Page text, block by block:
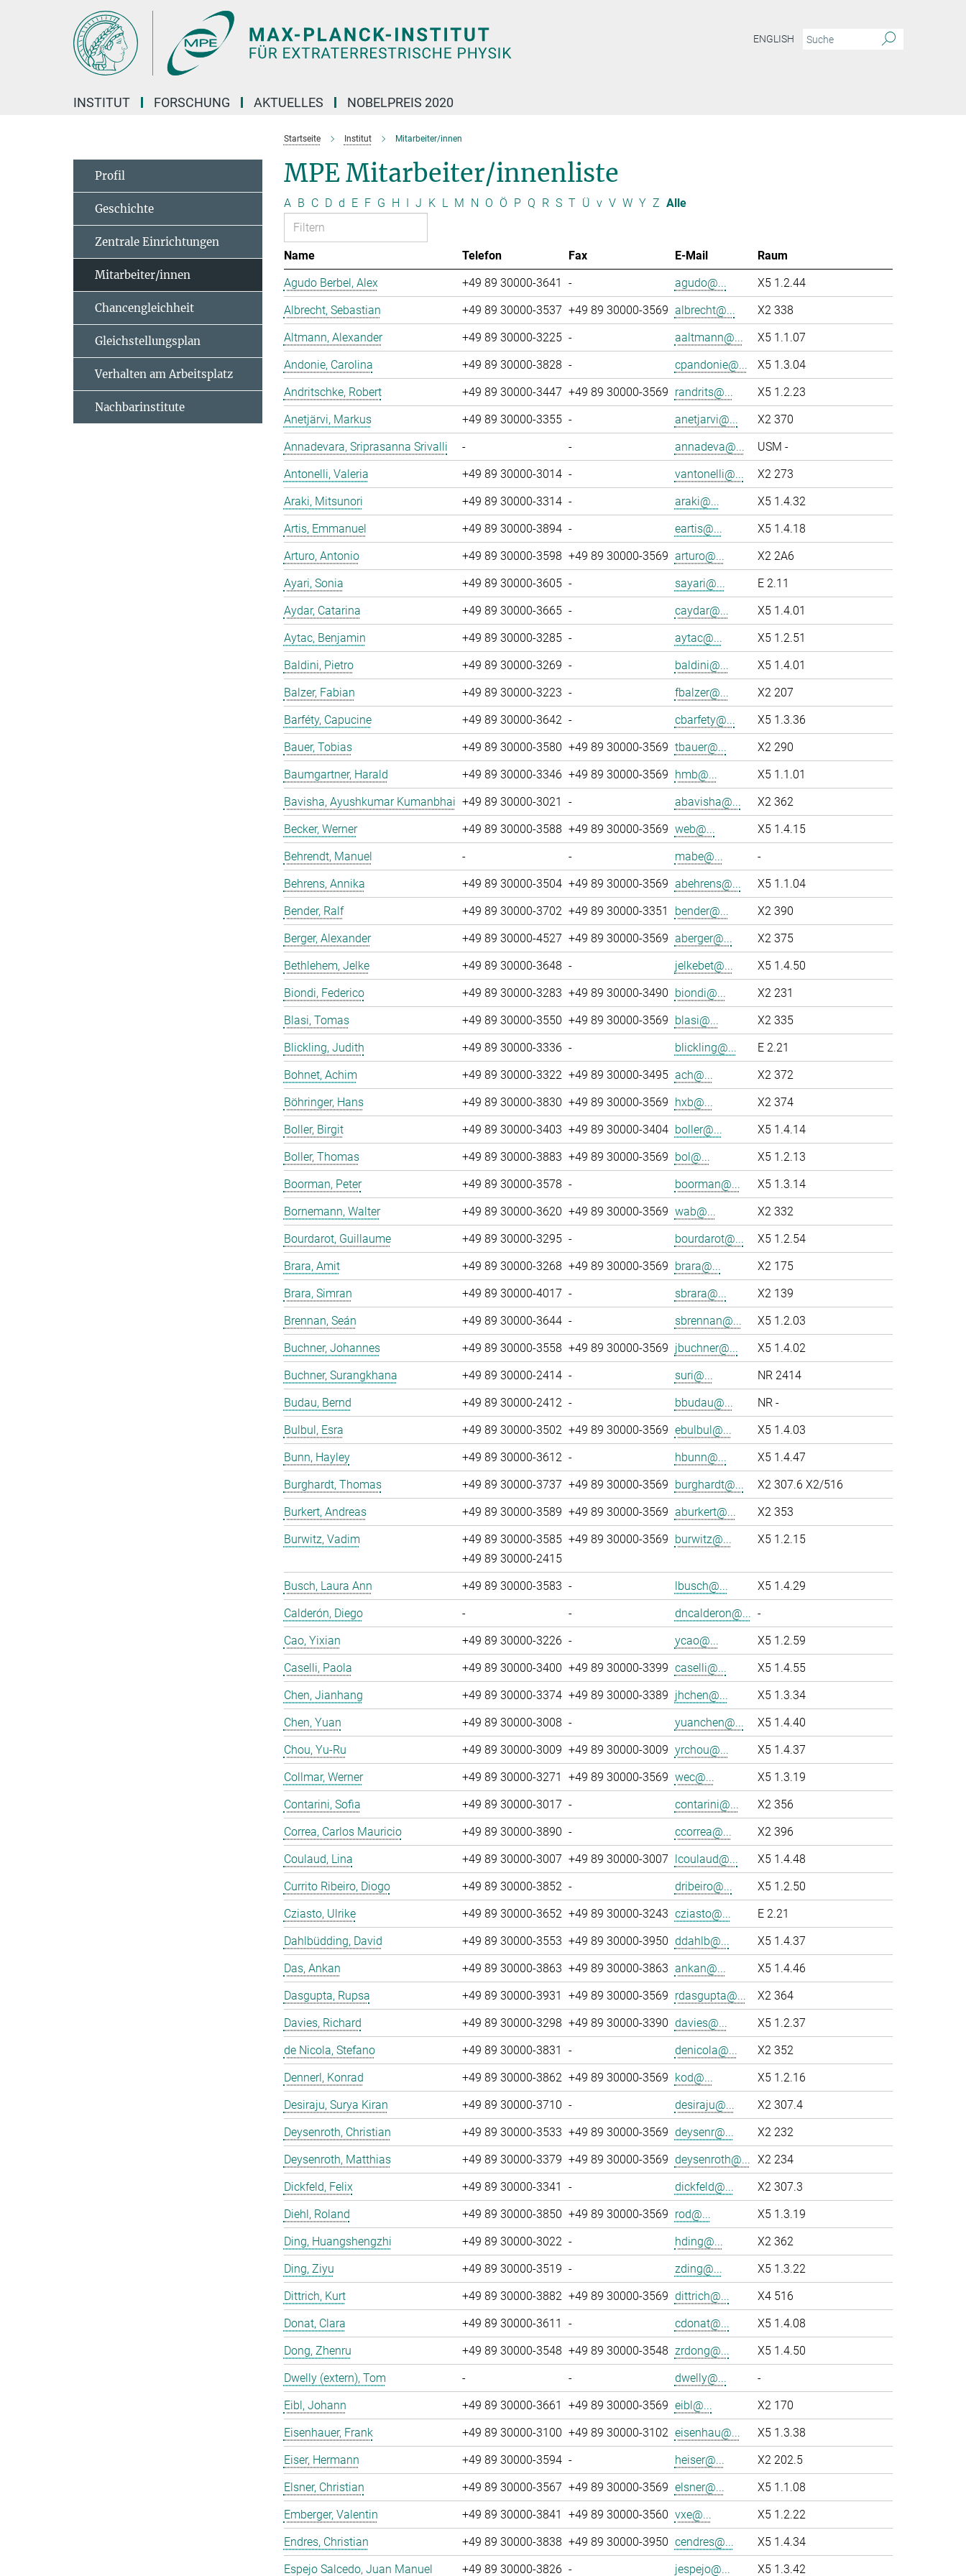
ENGLISH
INSTITUT FORSCHUNG AKTUELLES NOBELPREIS 2020
Startseite Institut Mitarbeiter/innen
MPE Mitarbeiter/innenliste
A B C D d E F G H I J K L M N O Ö P Q R S T Ü v V W Y Z Alle
Name Telefon Fax E-Mail
Raum
Agudo Berbel, Alex
+49 89 30000-3641 - agudo@...
X5 1.2.44
Albrecht, Sebastian
+49 89 30000-3537 +49 89 30000-3569 albrecht@...
X2 338
Altmann, Alexander
+49 89 30000-3225 - aaltmann@...
X5 1.1.07
Andonie, Carolina
+49 89 30000-3828 - cpandonie@...
X5 1.3.04
Andritschke, Robert
+49 89 30000-3447 +49 89 30000-3569 randrits@...
X5 1.2.23
Anetjärvi, Markus
+49 89 30000-3355 - anetjarvi@...
X2 370
Annadevara, Sriprasanna Srivalli
- - annadeva@...
USM -
Antonelli, Valeria
+49 89 30000-3014 - vantonelli@...
X2 273
Araki, Mitsunori
+49 89 30000-3314 - araki@...
X5 1.4.32
Artis, Emmanuel
+49 89 30000-3894 - eartis@...
X5 1.4.18
Arturo, Antonio
+49 89 30000-3598 +49 89 30000-3569 arturo@...
X2 2A6
Ayari, Sonia
+49 89 30000-3605 - sayari@...
E 2.11
Aydar, Catarina
+49 89 30000-3665 - caydar@...
X5 1.4.01
Aytac, Benjamin
+49 89 30000-3285 - aytac@...
X5 1.2.51
Baldini, Pietro
+49 89 30000-3269 - baldini@...
X5 1.4.01
Balzer, Fabian
+49 89 30000-3223 - fbalzer@...
X2 207
Barféty, Capucine
+49 89 30000-3642 - cbarfety@...
X5 1.3.36
Bauer, Tobias
+49 89 30000-3580 +49 89 30000-3569 tbauer@...
X2 290
Baumgartner, Harald
+49 89 30000-3346 +49 89 30000-3569 hmb@...
X5 1.1.01
Bavisha, Ayushkumar Kumanbhai +49 89 30000-3021 - abavisha@...
X2 362
Becker, Werner
+49 89 30000-3588 +49 89 30000-3569 web@...
X5 1.4.15
Behrendt, Manuel
- - mabe@...
-
Behrens, Annika
+49 89 30000-3504 +49 89 30000-3569 abehrens@...
X5 1.1.04
Bender, Ralf
+49 89 30000-3702 +49 89 30000-3351 bender@...
X2 390
Berger, Alexander
+49 89 30000-4527 +49 89 30000-3569 aberger@...
X2 375
Bethlehem, Jelke
+49 89 30000-3648 - jelkebet@...
X5 1.4.50
Biondi, Federico
+49 89 30000-3283 +49 89 30000-3490 biondi@...
X2 231
Blasi, Tomas
+49 89 30000-3550 +49 89 30000-3569 blasi@...
X2 335
Blickling, Judith
+49 89 30000-3336 - blickling@...
E 2.21
Bohnet, Achim
+49 89 30000-3322 +49 89 30000-3495 ach@...
X2 372
Böhringer, Hans
+49 89 30000-3830 +49 89 30000-3569 hxb@...
X2 374
Boller, Birgit
+49 89 30000-3403 +49 89 30000-3404 boller@...
X5 1.4.14
Boller, Thomas
+49 89 30000-3883 +49 89 30000-3569 bol@...
X5 1.2.13
Boorman, Peter
+49 89 30000-3578 - boorman@...
X5 1.3.14
Bornemann, Walter
+49 89 30000-3620 +49 89 30000-3569 wab@...
X2 332
Bourdarot, Guillaume
+49 89 30000-3295 - bourdarot@...
X5 1.2.54
Brara, Amit
+49 89 30000-3268 +49 89 30000-3569 brara@...
X2 175
Brara, Simran
+49 89 30000-4017 - sbrara@...
X2 139
Brennan, Seán
+49 89 30000-3644 - sbrennan@...
X5 1.2.03
Buchner, Johannes
+49 89 30000-3558 +49 89 30000-3569 jbuchner@...
X5 1.4.02
Buchner, Surangkhana
+49 89 30000-2414 - suri@...
NR 2414
Budau, Bernd
+49 89 30000-2412 - bbudau@...
NR -
Bulbul, Esra
+49 89 30000-3502 +49 89 30000-3569 ebulbul@...
X5 1.4.03
Bunn, Hayley
+49 89 30000-3612 - hbunn@...
X5 1.4.47
Burghardt, Thomas
+49 89 30000-3737 +49 89 30000-3569 burghardt@...
X2 307.6 X2/516
Burkert, Andreas
+49 89 30000-3589 +49 89 30000-3569 aburkert@...
X2 353
Burwitz, Vadim
+49 89 30000-3585
+49 89 30000-2415
+49 89 30000-3569 burwitz@... X5 1.2.15
Busch, Laura Ann +49 89 30000-3583 - lbusch@...
X5 1.4.29
Calderón, Diego
- - dncalderon@... -
Cao, Yixian
+49 89 30000-3226 - ycao@...
X5 1.2.59
Caselli, Paola
+49 89 30000-3400 +49 89 30000-3399 caselli@...
X5 1.4.55
Chen, Jianhang
+49 89 30000-3374 +49 89 30000-3389 jhchen@...
X5 1.3.34
Chen, Yuan
+49 89 30000-3008 - yuanchen@...
X5 1.4.40
Chou, Yu-Ru
+49 89 30000-3009 +49 89 30000-3009 yrchou@...
X5 1.4.37
Collmar, Werner
+49 89 30000-3271 +49 89 30000-3569 wec@...
X5 1.3.19
Contarini, Sofia
+49 89 30000-3017 - contarini@...
X2 356
Correa, Carlos Mauricio
+49 89 30000-3890 - ccorrea@...
X2 396
Coulaud, Lina
+49 89 30000-3007 +49 89 30000-3007 lcoulaud@...
X5 1.4.48
Currito Ribeiro, Diogo
+49 89 30000-3852 - dribeiro@...
X5 1.2.50
Cziasto, Ulrike
+49 89 30000-3652 +49 89 30000-3243 cziasto@...
E 2.21
Dahlbüdding, David
+49 89 30000-3553 +49 89 30000-3950 ddahlb@...
X5 1.4.37
Das, Ankan
+49 89 30000-3863 +49 89 30000-3863 ankan@...
X5 1.4.46
Dasgupta, Rupsa
+49 89 30000-3931 +49 89 30000-3569 rdasgupta@...
X2 364
Davies, Richard
+49 89 30000-3298 +49 89 30000-3390 davies@...
X5 1.2.37
de Nicola, Stefano
+49 89 30000-3831 - denicola@...
X2 352
Dennerl, Konrad
+49 89 30000-3862 +49 89 30000-3569 kod@...
X5 1.2.16
Desiraju, Surya Kiran
+49 89 30000-3710 - desiraju@...
X2 307.4
Deysenroth, Christian
+49 89 30000-3533 +49 89 30000-3569 deysenr@...
X2 232
Deysenroth, Matthias
+49 89 30000-3379 +49 89 30000-3569 deysenroth@... X2 234
Dickfeld, Felix
+49 89 30000-3341 - dickfeld@...
X2 307.3
Diehl, Roland
+49 89 30000-3850 +49 89 30000-3569 rod@...
X5 1.3.19
Ding, Huangshengzhi
+49 89 30000-3022 - hding@...
X2 362
Ding, Ziyu
+49 89 30000-3519 - zding@...
X5 1.3.22
Dittrich, Kurt
+49 89 30000-3882 +49 89 30000-3569 dittrich@...
X4 516
Donat, Clara
+49 89 30000-3611 - cdonat@...
X5 1.4.08
Dong, Zhenru
+49 89 30000-3548 +49 89 30000-3548 zrdong@...
X5 1.4.50
Dwelly (extern), Tom
- - dwelly@...
-
Eibl, Johann
+49 89 30000-3661 +49 89 30000-3569 eibl@...
X2 170
Eisenhauer, Frank
+49 89 30000-3100 +49 89 30000-3102 eisenhau@...
X5 1.3.38
Eiser, Hermann
+49 89 30000-3594 - heiser@...
X2 202.5
Elsner, Christian
+49 89 30000-3567 +49 89 30000-3569 elsner@...
X5 1.1.08
Emberger, Valentin
+49 89 30000-3841 +49 89 30000-3560 vxe@...
X5 1.2.22
Endres, Christian
+49 89 30000-3838 +49 89 30000-3950 cendres@...
X5 1.4.34
Espejo Salcedo, Juan Manuel
+49 89 30000-3826 - jespejo@... X5 1.3.42
Profil
Geschichte
Zentrale Einrichtungen
Mitarbeiter/innen
Chancengleichheit
Gleichstellungsplan
Verhalten am Arbeitsplatz
Nachbarinstitute